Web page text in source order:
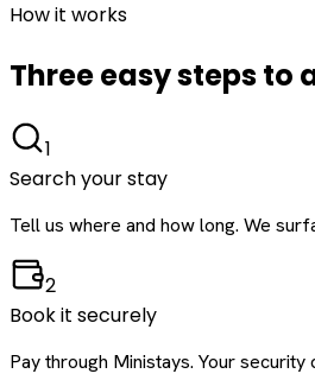
How it works
Three easy steps to
1
Search your stay
Tell us where and how long. We
2
Book it securely
Pay through Ministays. Your